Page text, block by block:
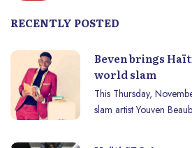
RECENTLY POSTED
Beven brings
world slam
This Thursday,
slam artist Youven